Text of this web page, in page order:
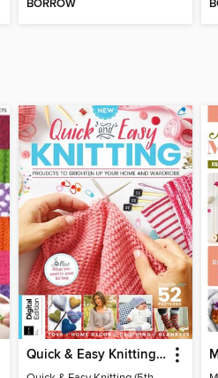
BORROW
Quick & Easy Knitting (5th Ed)